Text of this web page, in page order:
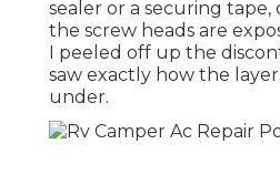
sealer or a securing tape,
the screw heads are
I peeled off up the
saw exactly how the
under.